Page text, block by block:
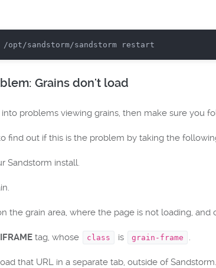
Grains don't load
problems viewing grains, then make sure you
find out if this is the problem by taking the
Sandstorm install.
the grain area, where the page is not loading, and
IFRAME tag, whose class is grain-frame .
that URL in a separate tab, outside of Sandstorm.